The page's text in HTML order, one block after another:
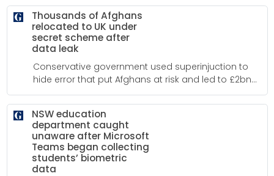
Thousands of Afghans
relocated to UK under
secret scheme after
data leak
Conservative government used superinjuction to
hide error that put Afghans at risk and led to £2bn
mitigation scheme
NSW education
department caught
unaware after Microsoft
Teams began collecting
students’ biometric
data